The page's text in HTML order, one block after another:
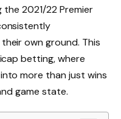
2021/22 Premier
own ground. This
betting, where
more than just wins
game state.